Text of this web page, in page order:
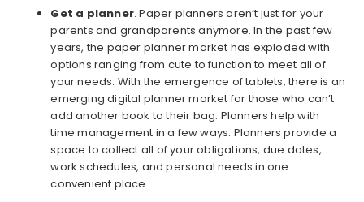
Get a planner. Paper planners aren’t just for your
parents and grandparents anymore. In the past few
years, the paper planner market has exploded with
options ranging from cute to function to meet all of
your needs. With the emergence of tablets, there is an
emerging digital planner market for those who can’t
add another book to their bag. Planners help with
time management in a few ways. Planners provide a
space to collect all of your obligations, due dates,
work schedules, and personal needs in one
convenient place.